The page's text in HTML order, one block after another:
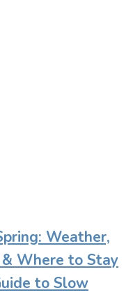
Weather,
Where to Stay
to Slow